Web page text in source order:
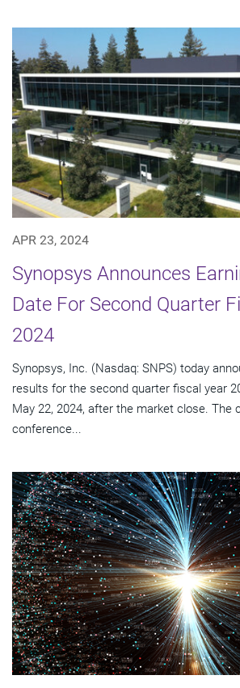
APR 23, 2024
Synopsys Announces
Date For Second Quarter
2024
Synopsys, Inc. (Nasdaq: SNPS) today
results for the second quarter fiscal year
May 22, 2024, after the market close. The
conference...